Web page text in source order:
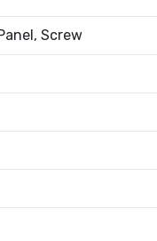
Screw